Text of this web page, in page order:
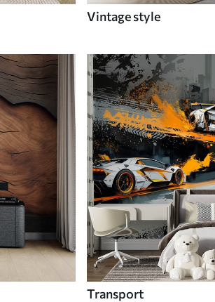
Vintage style
Transport